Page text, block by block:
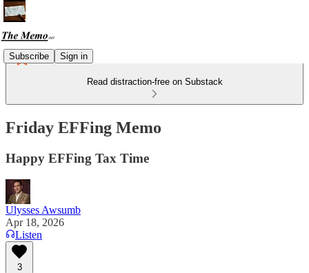
Subscribe Sign in
Read distraction-free on Substack
Friday EFFing Memo
Happy EFFing Tax Time
Ulysses Awsumb
Apr 18, 2026
Listen
3